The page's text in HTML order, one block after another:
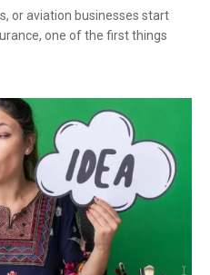
or aviation businesses start
one of the first things